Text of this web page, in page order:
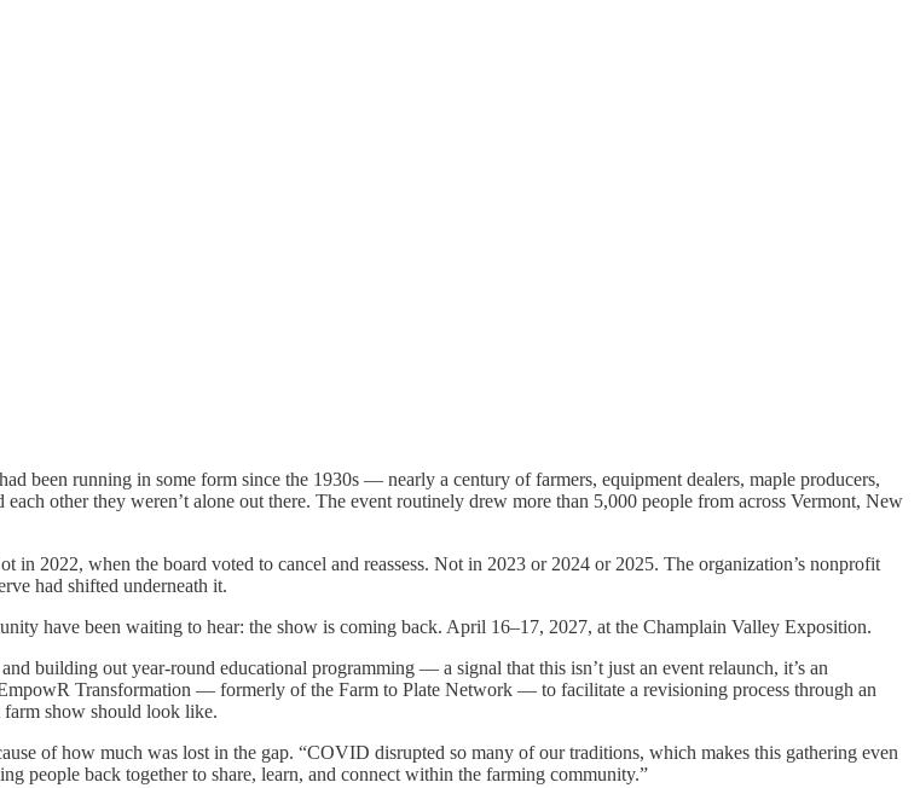
been running in some form since the 1930s — nearly a century of farmers, equipment dealers, maple producers,
other they weren’t alone out there. The event routinely drew more than 5,000 people from across Vermont, New
2022, when the board voted to cancel and reassess. Not in 2023 or 2024 or 2025. The organization’s nonprofit
had shifted underneath it.
have been waiting to hear: the show is coming back. April 16–17, 2027, at the Champlain Valley Exposition.
building out year-round educational programming — a signal that this isn’t just an event relaunch, it’s an
Transformation — formerly of the Farm to Plate Network — to facilitate a revisioning process through an
farm show should look like.
of how much was lost in the gap. “COVID disrupted so many of our traditions, which makes this gathering even
people back together to share, learn, and connect within the farming community.”